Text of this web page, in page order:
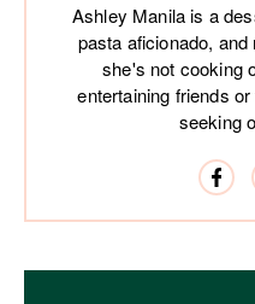
Ashley Manila is a
pasta aficionado,
she's not cooking
entertaining friends
seeking